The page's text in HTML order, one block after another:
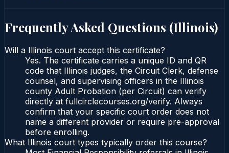
Frequently Asked Questions (Illinois)
Will a Illinois court accept this certificate?
Yes. The certificate carries a unique ID and QR
code that Illinois judges, the Circuit Clerk, defense
counsel, and supervising officers in the Illinois
county Adult Probation (per Circuit) can verify
directly at fullcirclecourses.org/verify. Always
confirm that your specific court order does not
name a different provider or require pre-approval
before enrolling.
What Illinois court types typically order this course?